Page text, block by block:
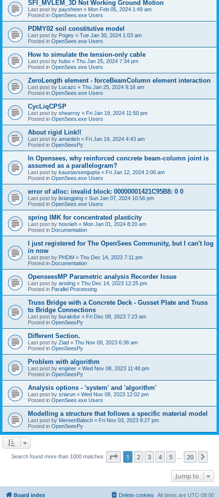
SFI_MVLEM_3D Not Working Ground Motion
Last post by paysheen « Mon Feb 05, 2024 1:49 am
Posted in OpenSees.exe Users
PDMY02 soil constitutive model
Last post by Pogey « Tue Jan 30, 2024 1:03 am
Posted in OpenSees.exe Users
How to simulate the tension-only cable
Last post by hubo « Thu Jan 25, 2024 7:34 pm
Posted in OpenSees.exe Users
ZeroLength element - forceBeamColumn element interaction
Last post by Lucazc « Thu Jan 25, 2024 9:16 am
Posted in OpenSees.exe Users
CycLiqCPSP
Last post by shearroy « Fri Jan 19, 2024 11:50 pm
Posted in OpenSees.exe Users
About rigid Link!!
Last post by amaniish « Fri Jan 19, 2024 4:43 am
Posted in OpenSeesPy
In Opensees, why reinforced concrete beam-column joint is
assumed as a parallelogram?
Last post by kaustavsengupta « Fri Jan 12, 2024 2:00 am
Posted in OpenSees.exe Users
error of alloc: invalid block: 00000001421C95B8: 0 0
Last post by lixiangping « Sun Jan 07, 2024 10:56 pm
Posted in OpenSees.exe Users
spring IMK for concentrated plasticity
Last post by hosnieh « Mon Jan 01, 2024 8:20 am
Posted in Documentation
I just registered for The OpenSees Community, but I can't log
in now
Last post by PHDM « Thu Dec 14, 2023 7:11 pm
Posted in Documentation
OpenseesMP Parametric analysis Recorder Issue
Last post by arodrig « Thu Dec 14, 2023 12:25 pm
Posted in Parallel Processing
Truss Bridge with a Concrete Deck - Gusset Plate and Truss
to Bridge Connections
Last post by burakdur « Fri Dec 08, 2023 7:23 am
Posted in OpenSeesPy
Different Section.
Last post by Ziad « Thu Nov 09, 2023 6:36 am
Posted in OpenSeesPy
Problem with algorithm
Last post by enginer « Wed Nov 08, 2023 11:48 pm
Posted in OpenSeesPy
Analysis options - 'system' and 'algorithm'
Last post by sriarun « Wed Nov 08, 2023 12:02 pm
Posted in OpenSees.exe Users
Modelling a structure that follows a specific material model
Last post by MereenBaloch « Fri Nov 03, 2023 8:27 pm
Posted in OpenSeesPy
Search found more than 1000 matches Page 1of 20
1 2 3 4 5 20
Jump to
Board index All times are UTC-08:00
Delete cookies